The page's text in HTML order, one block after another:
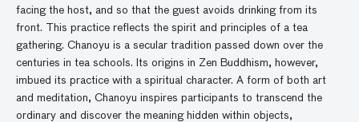
facing the host, and so that the guest avoids drinking from its
front. This practice reflects the spirit and principles of a tea
gathering. Chanoyu is a secular tradition passed down over the
centuries in tea schools. Its origins in Zen Buddhism, however,
imbued its practice with a spiritual character. A form of both art
and meditation, Chanoyu inspires participants to transcend the
ordinary and discover the meaning hidden within objects,